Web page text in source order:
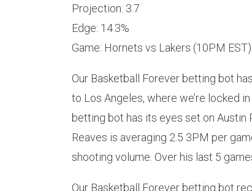
Projection: 3.7
Edge: 14.3%
Game: Hornets vs Lakers (10PM EST)
Our Basketball Forever betting bot
to Los Angeles, where we’re locked
betting bot has its eyes set on Austin
Reaves is averaging 2.5 3PM per
shooting volume. Over his last 5
Our Basketball Forever betting bot